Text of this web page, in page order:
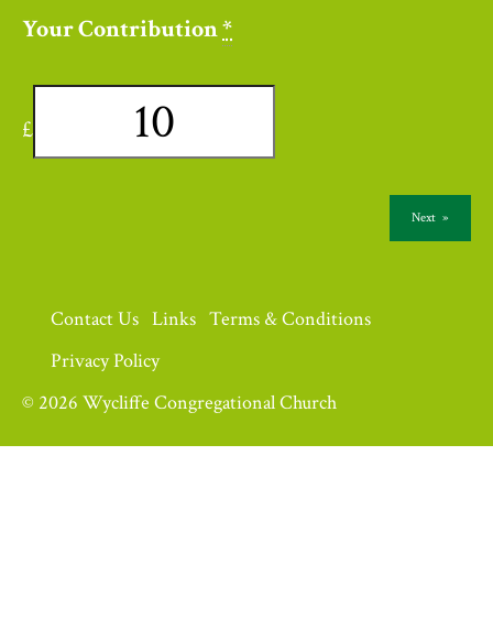
Your Contribution*
£
»
Contact Us Links Terms & Conditions
Privacy Policy
© 2026 Wycliffe Congregational Church